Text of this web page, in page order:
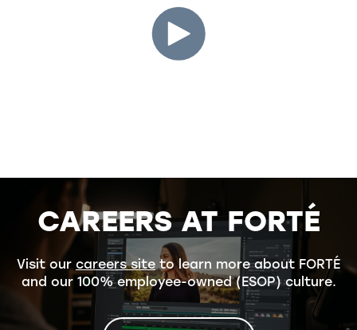
CAREERS AT FORTÉ
Visit our careers siteto learn more about FORTÉ
and our 100% employee-owned (ESOP) culture.